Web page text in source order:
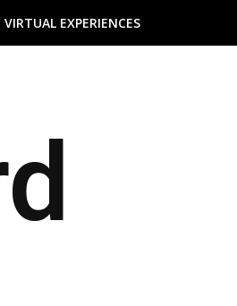
VIRTUAL EXPERIENCES